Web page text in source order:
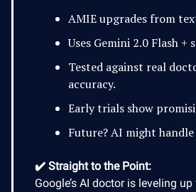
AMIE upgrades from
Uses Gemini 2.0 Flash
Tested against real
accuracy.
Early trials show
Future? AI might
✔️ Straight to the Point:
Google’s AI doctor is leveling